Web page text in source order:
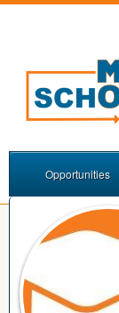
Opportunities